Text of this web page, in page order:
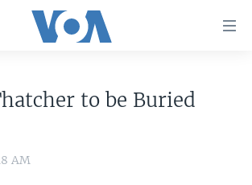
to be Buried
AM